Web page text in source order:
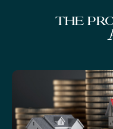
The